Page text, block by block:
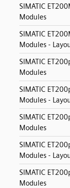
SIMATIC
Modules
SIMATIC
Modules -
SIMATIC
Modules
SIMATIC
Modules -
SIMATIC
Modules
SIMATIC
Modules -
SIMATIC
Modules